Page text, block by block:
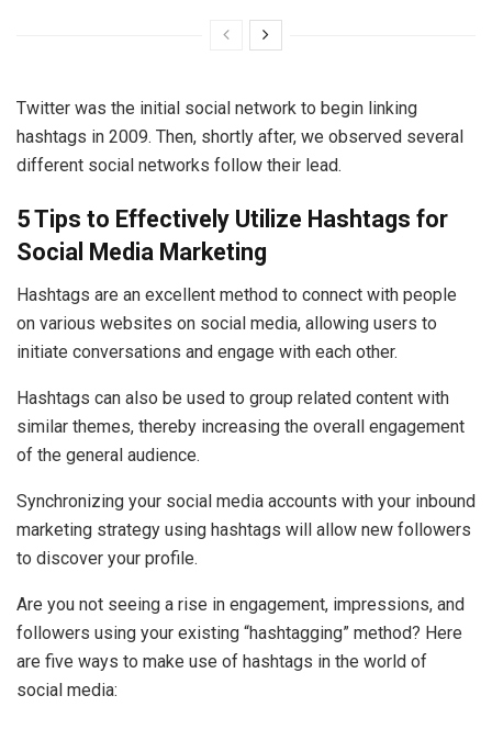
Twitter was the initial social network to begin linking
hashtags in 2009. Then, shortly after, we observed several
different social networks follow their lead.
5 Tips to Effectively Utilize Hashtags for
Social Media Marketing
Hashtags are an excellent method to connect with people
on various websites on social media, allowing users to
initiate conversations and engage with each other.
Hashtags can also be used to group related content with
similar themes, thereby increasing the overall engagement
of the general audience.
Synchronizing your social media accounts with your inbound
marketing strategy using hashtags will allow new followers
to discover your profile.
Are you not seeing a rise in engagement, impressions, and
followers using your existing “hashtagging” method? Here
are five ways to make use of hashtags in the world of
social media: